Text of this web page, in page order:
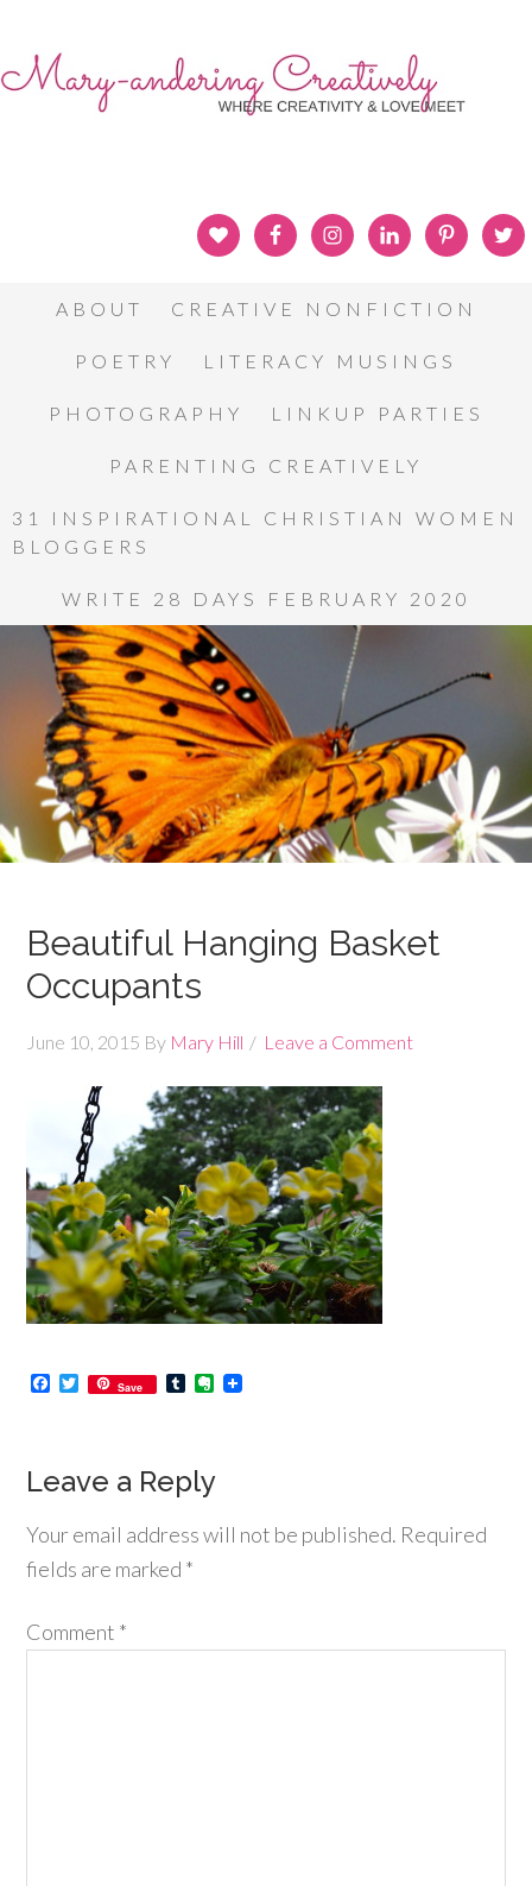
ABOUT CREATIVE NONFICTION
POETRY LITERACY MUSINGS
PHOTOGRAPHY LINKUP PARTIES
PARENTING CREATIVELY
31 INSPIRATIONAL CHRISTIAN WOMEN
BLOGGERS
WRITE 28 DAYS FEBRUARY 2020
Beautiful Hanging Basket
Occupants
June 10, 2015 By Mary Hill Leave a Comment
Facebook
Twitter
Save TumblrEvernote
Leave a Reply
Your email address will not be published. Required
fields are marked *
Comment *